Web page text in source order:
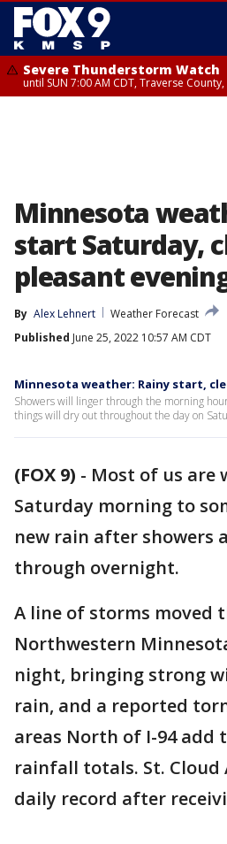
Severe Thunderstorm Watch
until SUN 7:00 AM CDT, Traverse
Minnesota
start Saturday,
pleasant
By Alex Lehnert
Weather Forecast
Published June 25, 2022 10:57 AM CDT
Minnesota weather: Rainy start,
Showers will linger through the morning
things will dry out throughout the day on
(FOX 9) - Most of us are
Saturday morning to
new rain after showers
through overnight.
A line of storms moved
Northwestern
night, bringing strong
rain, and a reported
areas North of I-94 add
rainfall totals. St.
daily record after